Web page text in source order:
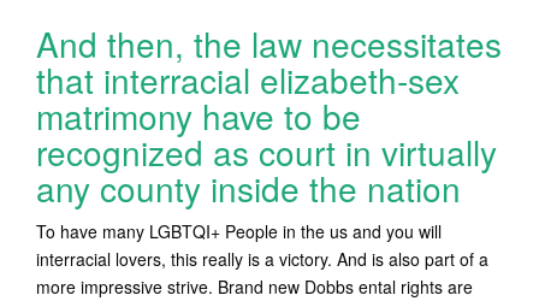
And then, the law necessitates
that interracial elizabeth-sex
matrimony have to be
recognized as court in virtually
any county inside the nation
To have many LGBTQI+ People in the us and you will
interracial lovers, this really is a victory. And is also part of a
more impressive strive. Brand new Dobbs ental rights are